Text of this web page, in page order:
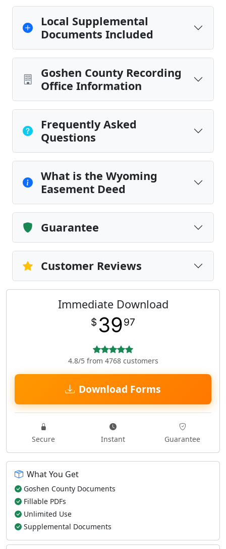
Local Supplemental
Documents Included
Goshen County Recording
Office Information
Frequently Asked
Questions
What is the Wyoming
Easement Deed
Guarantee
Customer Reviews
Immediate Download
$ 3997
4.8/5 from 4768 customers
Download Forms
Secure Instant Guarantee
What You Get
Goshen County Documents
Fillable PDFs
Unlimited Use
Supplemental Documents